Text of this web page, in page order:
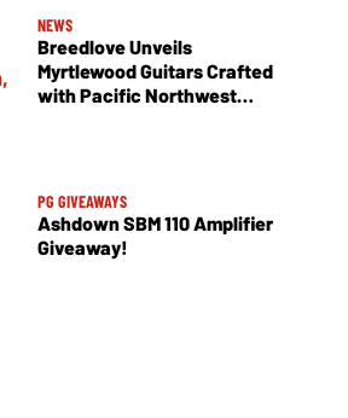
NEWS
Breedlove Unveils
Myrtlewood Guitars Crafted
with Pacific Northwest
PG GIVEAWAYS
Ashdown SBM 110 Amplifier
Giveaway!